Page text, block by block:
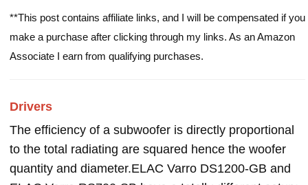
**This post contains affiliate links, and I will be compensated if you
make a purchase after clicking through my links. As an Amazon
Associate I earn from qualifying purchases.
Drivers
The efficiency of a subwoofer is directly proportional
to the total radiating are squared hence the woofer
quantity and diameter.ELAC Varro DS1200-GB and